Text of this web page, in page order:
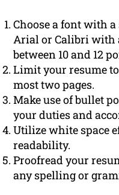
Choose a font with
Arial or Calibri with
between 10 and 12
Limit your resume
most two pages.
Make use of bullet
your duties and
Utilize white space
readability.
Proofread your
any spelling or